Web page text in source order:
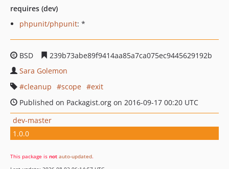
requires (dev)
phpunit/phpunit: *
BSD
239b73abe89f9414aa85a7ca075ec9445629192b
Sara Golemon
cleanup
scope
exit
Published on Packagist.org on 2016-09-17 00:20 UTC
dev-master
1.0.0
This package is not auto-updated.